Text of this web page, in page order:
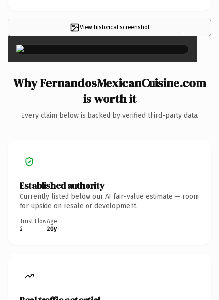
View historical screenshot ×
Why FernandosMexicanCuisine.com
is worth it
Every claim below is backed by verified third-party data.
Established authority
Currently listed below our AI fair-value estimate — room
for upside on resale or development.
Trust Flow
2
Age
20y